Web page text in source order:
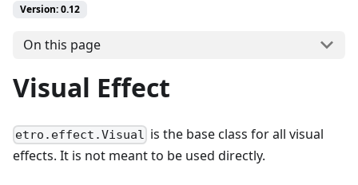
Version: 0.12
On this page
Visual Effect
etro.effect.Visual is the base class for all visual
effects. It is not meant to be used directly.